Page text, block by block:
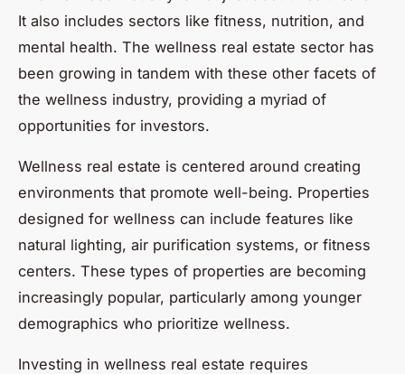
It also includes sectors like fitness, nutrition, and
mental health. The wellness real estate sector has
been growing in tandem with these other facets of
the wellness industry, providing a myriad of
opportunities for investors.
Wellness real estate is centered around creating
environments that promote well-being. Properties
designed for wellness can include features like
natural lighting, air purification systems, or fitness
centers. These types of properties are becoming
increasingly popular, particularly among younger
demographics who prioritize wellness.
Investing in wellness real estate requires